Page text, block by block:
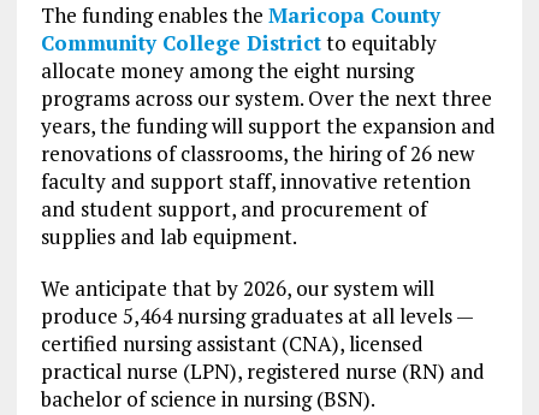
The funding enables the Maricopa County
Community College Districtto equitably
allocate money among the eight nursing
programs across our system. Over the next three
years, the funding will support the expansion and
renovations of classrooms, the hiring of 26 new
faculty and support staff, innovative retention
and student support, and procurement of
supplies and lab equipment.
We anticipate that by 2026, our system will
produce 5,464 nursing graduates at all levels —
certified nursing assistant (CNA), licensed
practical nurse (LPN), registered nurse (RN) and
bachelor of science in nursing (BSN).